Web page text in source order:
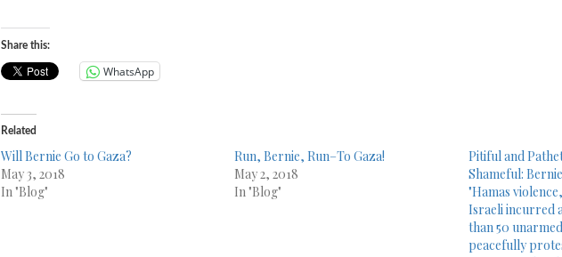
Share this:
WhatsApp
Related
Will Bernie Go to Gaza?
May 3, 2018
In "Blog"
Run, Bernie, Run–To Gaza!
May 2, 2018
In "Blog"
Pitiful and
Shameful:
"Hamas
Israeli incurred
than 50
peacefully